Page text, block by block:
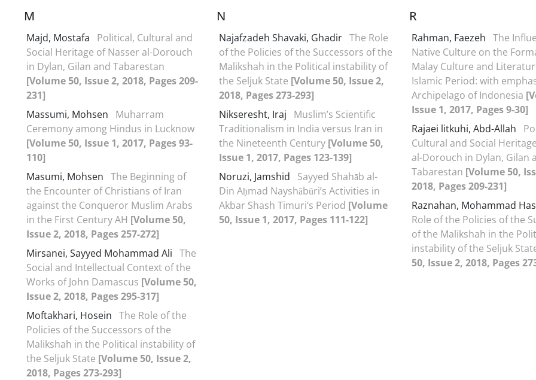
M
Majd, Mostafa
Political, Cultural and
Social Heritage of Nasser al-Dorouch
in Dylan, Gilan and Tabarestan
[Volume 50, Issue 2, 2018, Pages 209-
231]
Massumi, Mohsen
Muharram
Ceremony among Hindus in Lucknow
[Volume 50, Issue 1, 2017, Pages 93-
110]
Masumi, Mohsen The Beginning of
the Encounter of Christians of Iran
against the Conqueror Muslim Arabs
in the First Century AH [Volume 50,
Issue 2, 2018, Pages 257-272]
Mirsanei, Sayyed Mohammad Ali The
Social and Intellectual Context of the
Works of John Damascus [Volume 50,
Issue 2, 2018, Pages 295-317]
Moftakhari, Hosein The Role of the
Policies of the Successors of the
Malikshah in the Political instability of
the Seljuk State [Volume 50, Issue 2,
2018, Pages 273-293]
N
Najafzadeh Shavaki, Ghadir The Role
of the Policies of the Successors of the
Malikshah in the Political instability of
the Seljuk State [Volume 50, Issue 2,
2018, Pages 273-293]
Nikseresht, Iraj
Muslim’s Scientific
Traditionalism in India versus Iran in
the Nineteenth Century [Volume 50,
Issue 1, 2017, Pages 123-139]
Noruzi, Jamshid
Sayyed Shahāb al-
Din Aḥmad Nayshābūri’s Activities in
Akbar Shash Timuri’s Period [Volume
50, Issue 1, 2017, Pages 111-122]
R
Rahman, Faezeh The
Native Culture on the
Malay Culture and
Islamic Period: with
Archipelago of Indonesia
Issue 1, 2017, Pages 9-30]
Rajaei litkuhi, Abd-Allah
Cultural and Social
al-Dorouch in Dylan, Gilan
Tabarestan [Volume 50,
2018, Pages 209-231]
Raznahan, Mohammad
Role of the Policies of the
of the Malikshah in the
instability of the Seljuk
50, Issue 2, 2018, Pages